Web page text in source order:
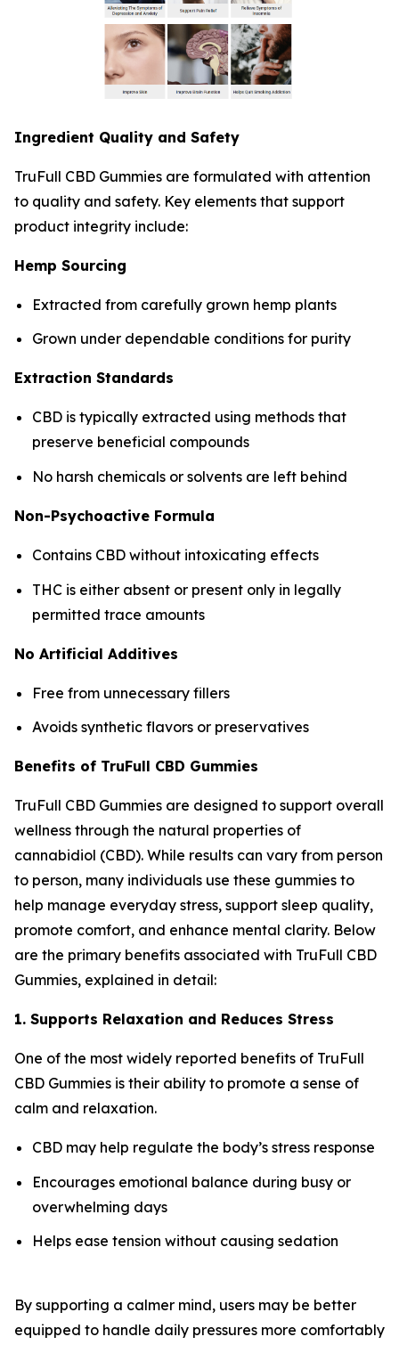
Ingredient Quality and Safety
TruFull CBD Gummies are formulated with attention
to quality and safety. Key elements that support
product integrity include:
Hemp Sourcing
Extracted from carefully grown hemp plants
Grown under dependable conditions for purity
Extraction Standards
CBD is typically extracted using methods that
preserve beneficial compounds
No harsh chemicals or solvents are left behind
Non-Psychoactive Formula
Contains CBD without intoxicating effects
THC is either absent or present only in legally
permitted trace amounts
No Artificial Additives
Free from unnecessary fillers
Avoids synthetic flavors or preservatives
Benefits of TruFull CBD Gummies
TruFull CBD Gummies are designed to support overall
wellness through the natural properties of
cannabidiol (CBD). While results can vary from person
to person, many individuals use these gummies to
help manage everyday stress, support sleep quality,
promote comfort, and enhance mental clarity. Below
are the primary benefits associated with TruFull CBD
Gummies, explained in detail:
1. Supports Relaxation and Reduces Stress
One of the most widely reported benefits of TruFull
CBD Gummies is their ability to promote a sense of
calm and relaxation.
CBD may help regulate the body’s stress response
Encourages emotional balance during busy or
overwhelming days
Helps ease tension without causing sedation
By supporting a calmer mind, users may be better
equipped to handle daily pressures more comfortably